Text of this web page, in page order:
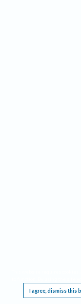
I agree, dismiss this